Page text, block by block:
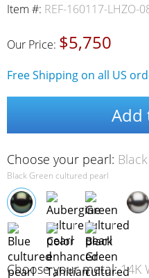
Item #: REF-160117-LHZO-
Our Price: $5,750
Free Shipping on all US
Add
Choose your pearl:
Black Green cultured pearl
Choose your metal:14K